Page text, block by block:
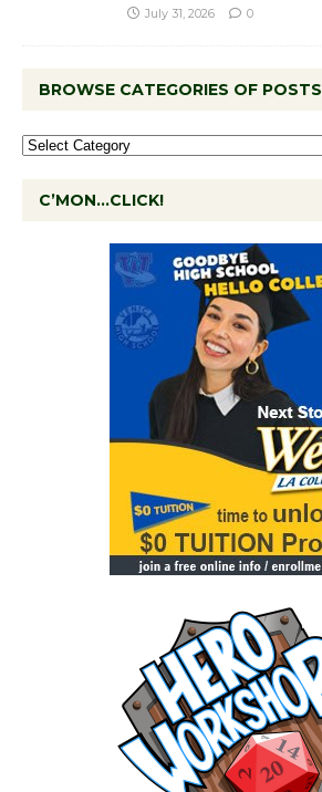
July 31, 2026 0
BROWSE CATEGORIES OF POSTS
C’MON…CLICK!